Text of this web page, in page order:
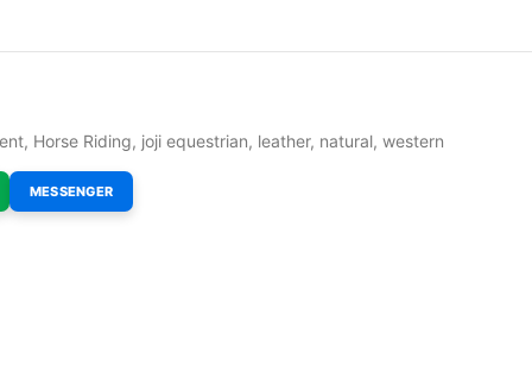
, Horse Riding, joji equestrian, leather, natural, western
MESSENGER